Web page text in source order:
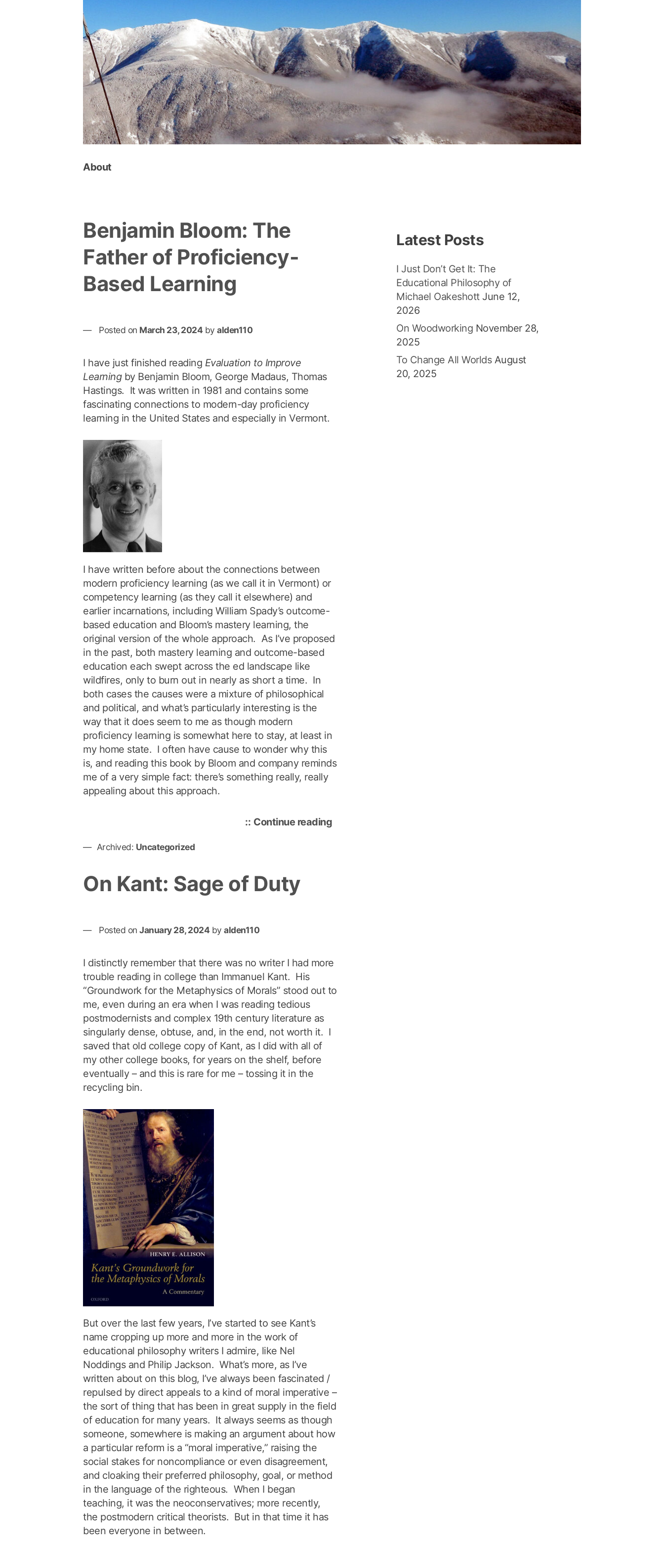
About
Benjamin Bloom: The
Father of Proficiency-
Based Learning
Posted on March 23, 2024 byalden110
I have just finished reading Evaluation to Improve
Learningby Benjamin Bloom, George Madaus, Thomas
Hastings. It was written in 1981 and contains some
fascinating connections to modern-day proficiency
learning in the United States and especially in Vermont.
I have written before about the connections between
modern proficiency learning (as we call it in Vermont) or
competency learning (as they call it elsewhere) and
earlier incarnations, including William Spady’s outcome-
based education and Bloom’s mastery learning, the
original version of the whole approach. As I’ve proposed
in the past, both mastery learning and outcome-based
education each swept across the ed landscape like
wildfires, only to burn out in nearly as short a time. In
both cases the causes were a mixture of philosophical
and political, and what’s particularly interesting is the
way that it does seem to me as though modern
proficiency learning is somewhat here to stay, at least in
my home state. I often have cause to wonder why this
is, and reading this book by Bloom and company reminds
me of a very simple fact: there’s something really, really
appealing about this approach.
Continue reading“Benjamin
Archived: Uncategorized
On Kant: Sage of Duty
Posted onJanuary 28, 2024 byalden110
I distinctly remember that there was no writer I had more
trouble reading in college than Immanuel Kant. His
“Groundwork for the Metaphysics of Morals” stood out to
me, even during an era when I was reading tedious
postmodernists and complex 19th century literature as
singularly dense, obtuse, and, in the end, not worth it. I
saved that old college copy of Kant, as I did with all of
my other college books, for years on the shelf, before
eventually – and this is rare for me – tossing it in the
recycling bin.
But over the last few years, I’ve started to see Kant’s
name cropping up more and more in the work of
educational philosophy writers I admire, like Nel
Noddings and Philip Jackson. What’s more, as I’ve
written about on this blog, I’ve always been fascinated /
repulsed by direct appeals to a kind of moral imperative –
the sort of thing that has been in great supply in the field
of education for many years. It always seems as though
someone, somewhere is making an argument about how
a particular reform is a “moral imperative,” raising the
social stakes for noncompliance or even disagreement,
and cloaking their preferred philosophy, goal, or method
in the language of the righteous. When I began
teaching, it was the neoconservatives; more recently,
the postmodern critical theorists. But in that time it has
been everyone in between.
Latest Posts
I Just Don’t Get It: The
Educational Philosophy of
Michael Oakeshott June 12,
2026
On Woodworking November 28,
2025
To Change All Worlds August
20, 2025